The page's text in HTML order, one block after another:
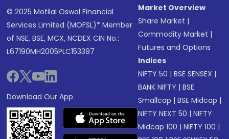
© 2025 Motilal Oswal Financial
Services Limited (MOFSL)* Member
of NSE, BSE, MCX, NCDEX CIN No.:
L67190MH2005PLC153397
Download Our App
Market Overview
Share Market |
Commodity Market |
Futures and Options
Indices
NIFTY 50 |BSE SENSEX |
BANK NIFTY |BSE
Smallcap |BSE Midcap |
NIFTY NEXT 50 |NIFTY
Midcap 100 |NIFTY 100 |